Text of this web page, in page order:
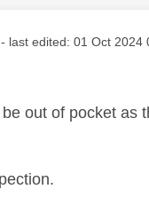
- last edited: ‎01 Oct 2024
out of pocket as